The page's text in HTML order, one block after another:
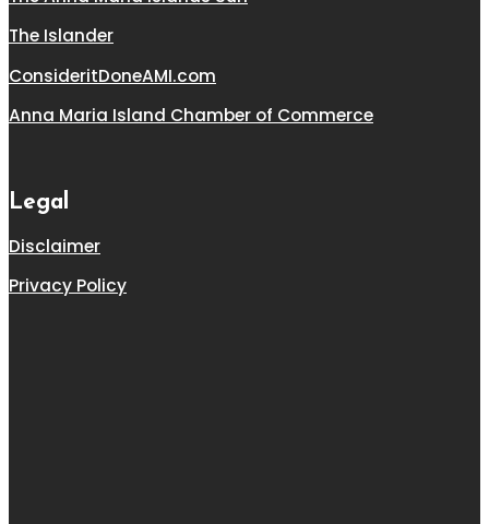
The Islander
ConsideritDoneAMI.com
Anna Maria Island Chamber of Commerce
Legal
Disclaimer
Privacy Policy